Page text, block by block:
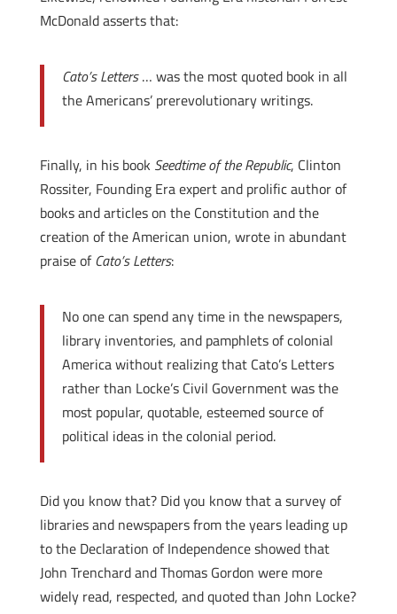
McDonald asserts that:
Cato’s Letters… was the most quoted book in all
the Americans’ prerevolutionary writings.
Finally, in his book Seedtime of the Republic, Clinton
Rossiter, Founding Era expert and prolific author of
books and articles on the Constitution and the
creation of the American union, wrote in abundant
praise ofCato’s Letters:
No one can spend any time in the newspapers,
library inventories, and pamphlets of colonial
America without realizing that Cato’s Letters
rather than Locke’s Civil Government was the
most popular, quotable, esteemed source of
political ideas in the colonial period.
Did you know that? Did you know that a survey of
libraries and newspapers from the years leading up
to the Declaration of Independence showed that
John Trenchard and Thomas Gordon were more
widely read, respected, and quoted than John Locke?